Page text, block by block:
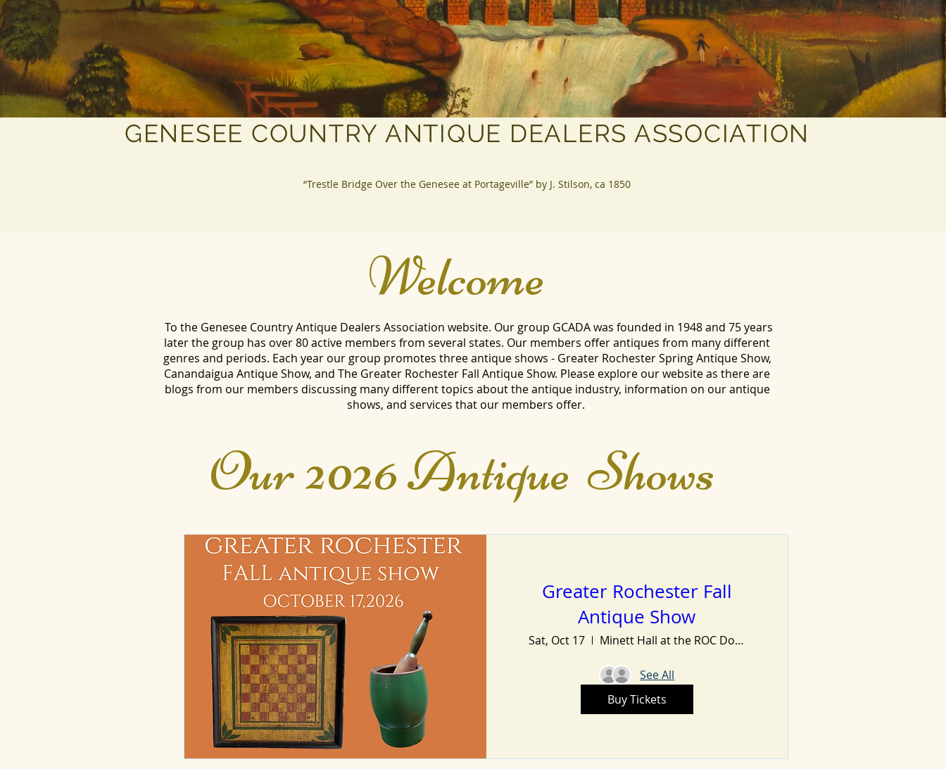
GENESEE COUNTRY ANTIQUE DEALERS ASSOCIATION
“Trestle Bridge Over the Genesee at Portageville” by J. Stilson, ca 1850
Welcome
To the Genesee Country Antique Dealers Association website. Our group GCADA was founded in 1948 and 75 years
later the group has over 80 active members from several states. Our members offer antiques from many different
genres and periods. Each year our group promotes three antique shows - Greater Rochester Spring Antique Show,
Canandaigua Antique Show, and The Greater Rochester Fall Antique Show. Please explore our website as there are
blogs from our members discussing many different topics about the antique industry, information on our antique
shows, and services that our members offer.
Our 2026 Antique Shows
Greater Rochester Fall
Antique Show
Sat, Oct 17 Minett Hall at the ROC Dome
See All
Buy Tickets